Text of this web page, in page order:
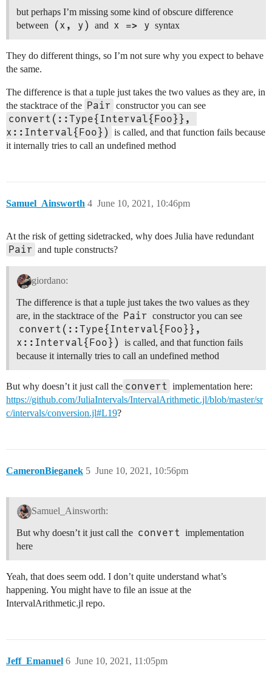
but perhaps I’m missing some kind of obscure difference
between
(x, y) and x => y syntax
They do different things, so I’m not sure why you expect to behave
the same.
The difference is that a tuple just takes the two values as they are, in
the stacktrace of the Pair constructor you can see
convert(::Type{Interval{Foo}},
x::Interval{Foo})
is called, and that function fails because
it internally tries to call an undefined method
Samuel_Ainsworth June 10, 2021, 10:46pm
4
At the risk of getting sidetracked, why does Julia have redundant
Pair and tuple constructs?
giordano:
The difference is that a tuple just takes the two values as they
are, in the stacktrace of the Pair constructor you can see
convert(::Type{Interval{Foo}},
x::Interval{Foo})
is called, and that function fails
because it internally tries to call an undefined method
But why doesn’t it just call the convert implementation here:
https://github.com/JuliaIntervals/IntervalArithmetic.jl/blob/master/sr
c/intervals/conversion.jl#L19?
CameronBieganek June 10, 2021, 10:56pm
5
Samuel_Ainsworth:
But why doesn’t it just call the convert implementation
here
Yeah, that does seem odd. I don’t quite understand what’s
happening. You might have to file an issue at the
IntervalArithmetic.jl repo.
Jeff_Emanuel June 10, 2021, 11:05pm
6